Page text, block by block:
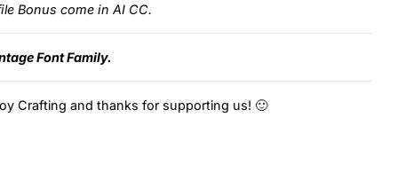
Bonus come in AI CC.
Font Family.
Crafting and thanks for supporting us! 🙂